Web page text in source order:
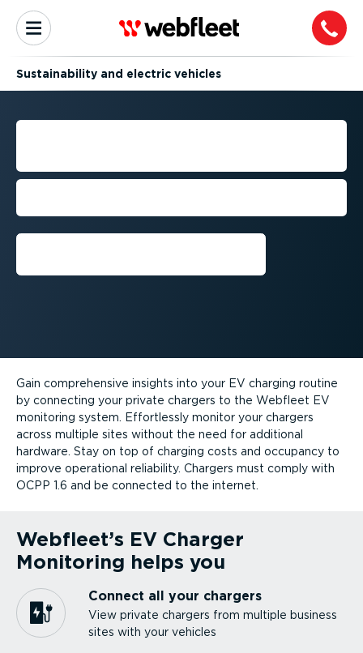
Sustain­ab­ility and electric vehicles
WEBFLEET EV CHARGER
Monitor your private chargers in one
Gain comprehensive insights into your EV charging routine
by connecting your private chargers to the Webfleet EV
monitoring system. Effortlessly monitor your chargers
across multiple sites without the need for additional
hardware. Stay on top of charging costs and occupancy to
improve operational reliability. Chargers must comply with
OCPP 1.6 and be connected to the internet.
Webfleet’s EV Charger
Monitoring helps you
Connect all your chargers
View private chargers from multiple business
sites with your vehicles